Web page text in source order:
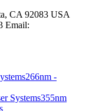
CA 92083 USA
Email:
266nm -
355nm